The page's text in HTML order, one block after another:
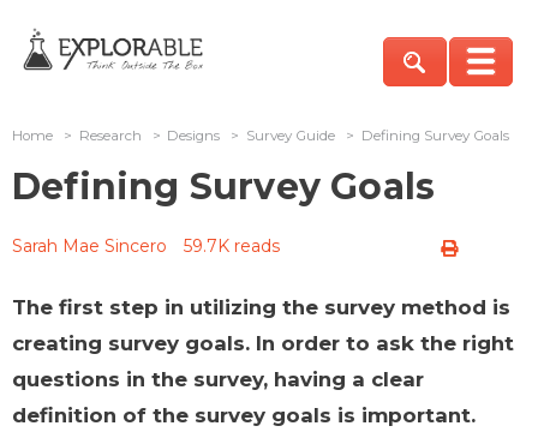
Home > Research > Designs > Survey Guide > Defining Survey Goals
Defining Survey Goals
Sarah Mae Sincero 59.7K reads
The first step in utilizing the survey method is
creating survey goals. In order to ask the right
questions in the survey, having a clear
definition of the survey goals is important.